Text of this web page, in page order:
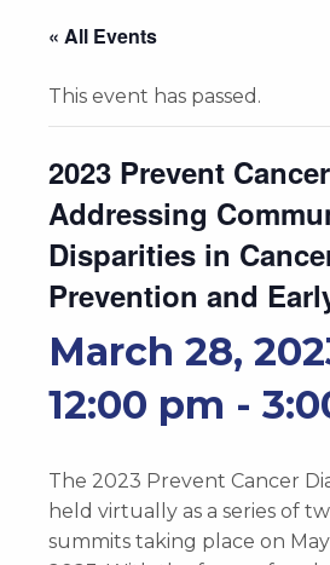
« All Events
This event has passed.
2023 Prevent
Addressing
Disparities in
Prevention and
March 28,
12:00 pm -
The 2023 Prevent Cancer
held virtually as a series of
summits taking place on